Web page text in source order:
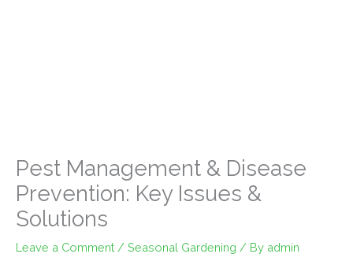
Pest Management & Disease
Prevention: Key Issues &
Solutions
Leave a Comment / Seasonal Gardening / By admin